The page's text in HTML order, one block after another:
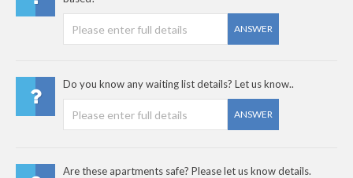
ANSWER
Do you know any waiting list details? Let us know..
ANSWER
Are these apartments safe? Please let us know details.